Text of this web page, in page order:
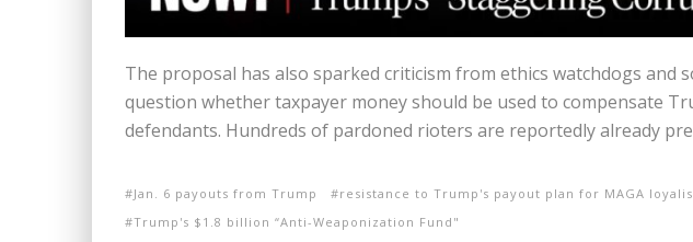
The proposal has also sparked criticism from ethics watchdogs and
question whether taxpayer money should be used to compensate
defendants. Hundreds of pardoned rioters are reportedly already
Jan. 6 payouts from Trump
resistance to Trump's payout plan for MAGA
Trump's $1.8 billion “Anti-Weaponization Fund"